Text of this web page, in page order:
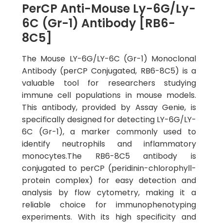
PerCP Anti-Mouse Ly-6G/Ly-
6C (Gr-1) Antibody [RB6-
8C5]
The Mouse LY-6G/LY-6C (Gr-1) Monoclonal
Antibody (perCP Conjugated, RB6-8C5) is a
valuable tool for researchers studying
immune cell populations in mouse models.
This antibody, provided by Assay Genie, is
specifically designed for detecting LY-6G/LY-
6C (Gr-1), a marker commonly used to
identify neutrophils and inflammatory
monocytes.The RB6-8C5 antibody is
conjugated to perCP (peridinin-chlorophyll-
protein complex) for easy detection and
analysis by flow cytometry, making it a
reliable choice for immunophenotyping
experiments. With its high specificity and